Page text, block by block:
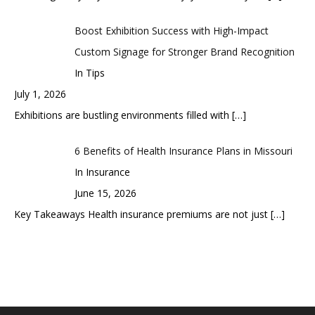
Boost Exhibition Success with High-Impact
Custom Signage for Stronger Brand Recognition
In Tips
July 1, 2026
Exhibitions are bustling environments filled with […]
6 Benefits of Health Insurance Plans in Missouri
In Insurance
June 15, 2026
Key Takeaways Health insurance premiums are not just […]